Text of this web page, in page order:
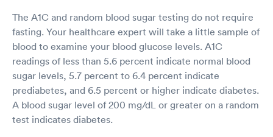
The A1C and random blood sugar testing do not require
fasting. Your healthcare expert will take a little sample of
blood to examine your blood glucose levels. A1C
readings of less than 5.6 percent indicate normal blood
sugar levels, 5.7 percent to 6.4 percent indicate
prediabetes, and 6.5 percent or higher indicate diabetes.
A blood sugar level of 200 mg/dL or greater on a random
test indicates diabetes.